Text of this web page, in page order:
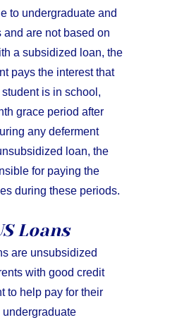
to undergraduate and
and are not based on
a subsidized loan, the
pays the interest that
is in school,
grace period after
any deferment
loan, the
for paying the
during these periods.
Loans
are unsubsidized
with good credit
to help pay for their